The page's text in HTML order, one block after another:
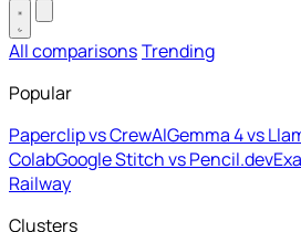
All comparisonsTrending
Popular
Paperclip vs CrewAIGemma 4 vs
ColabGoogle Stitch vs Pencil.dev
Railway
Clusters